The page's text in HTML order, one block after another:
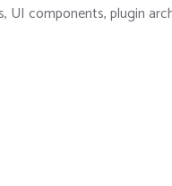
components, plugin